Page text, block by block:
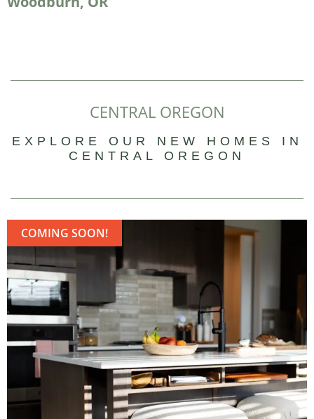
CENTRAL OREGON
EXPLORE OUR NEW HOMES IN
CENTRAL OREGON
COMING SOON!